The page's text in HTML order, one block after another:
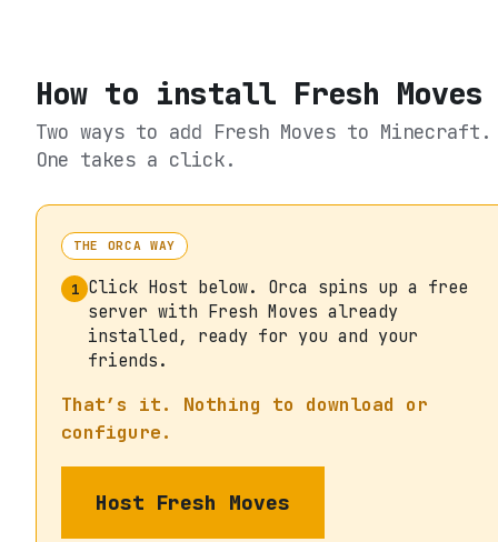
How to install Fresh Moves
Two ways to add Fresh Moves to Minecraft.
One takes a click.
THE ORCA WAY
1 Click Host below. Orca spins up a free
server with Fresh Moves already
installed, ready for you and your
friends.
That’s it. Nothing to download or
configure.
Host Fresh Moves